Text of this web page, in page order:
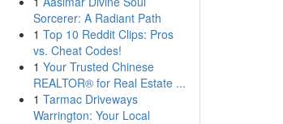
Sorcerer: A Radiant Path
1 Top 10 Reddit Clips: Pros
vs. Cheat Codes!
1 Your Trusted Chinese
REALTOR® for Real Estate ...
1 Tarmac Driveways
Warrington: Your Local